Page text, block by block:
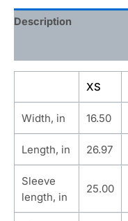
Description
XS
Width, in 16.50
Length, in 26.97
Sleeve
length, in
25.00